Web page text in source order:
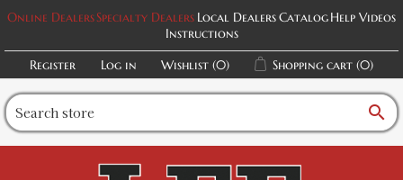
Online DealersSpecialty Dealers Local DealersCatalogHelp Videos
Instructions
Register
Log in Wishlist (0) Shopping cart (0)
search